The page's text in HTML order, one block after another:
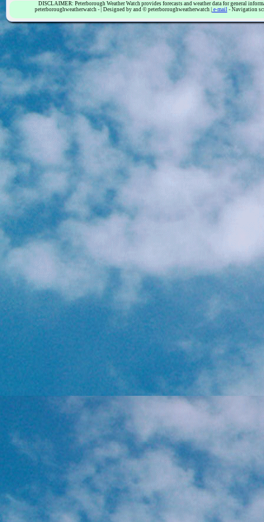
DISCLAIMER: Peterborough Weather Watch provides forecasts and weather data for general
peterboroughweatherwatch - | Designed by and © peterboroughweatherwatch | e-mail- Navigation